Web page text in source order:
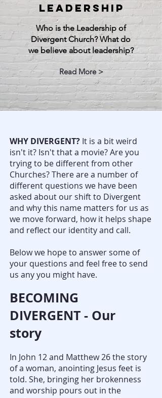
LEADERSHIP
Who is the Leadership of
Divergent Church? What do
we believe about leadership?
Read More >
WHY DIVERGENT? It is a bit weird
isn't it? Isn't that a movie? Are you
trying to be different from other
Churches? There are a number of
different questions we have been
asked about our shift to Divergent
and why this name matters for us as
we move forward, how it helps shape
and reflect our identity and call.
Below we hope to answer some of
your questions and feel free to send
us any you might have.
BECOMING
DIVERGENT - Our
story
In John 12 and Matthew 26 the story
of a woman, anointing Jesus feet is
told. She, bringing her brokenness
and worship pours out in the